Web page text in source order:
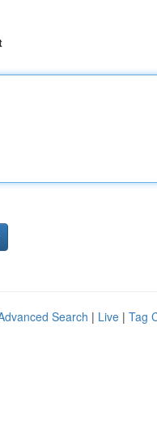
Search | Live | Tag